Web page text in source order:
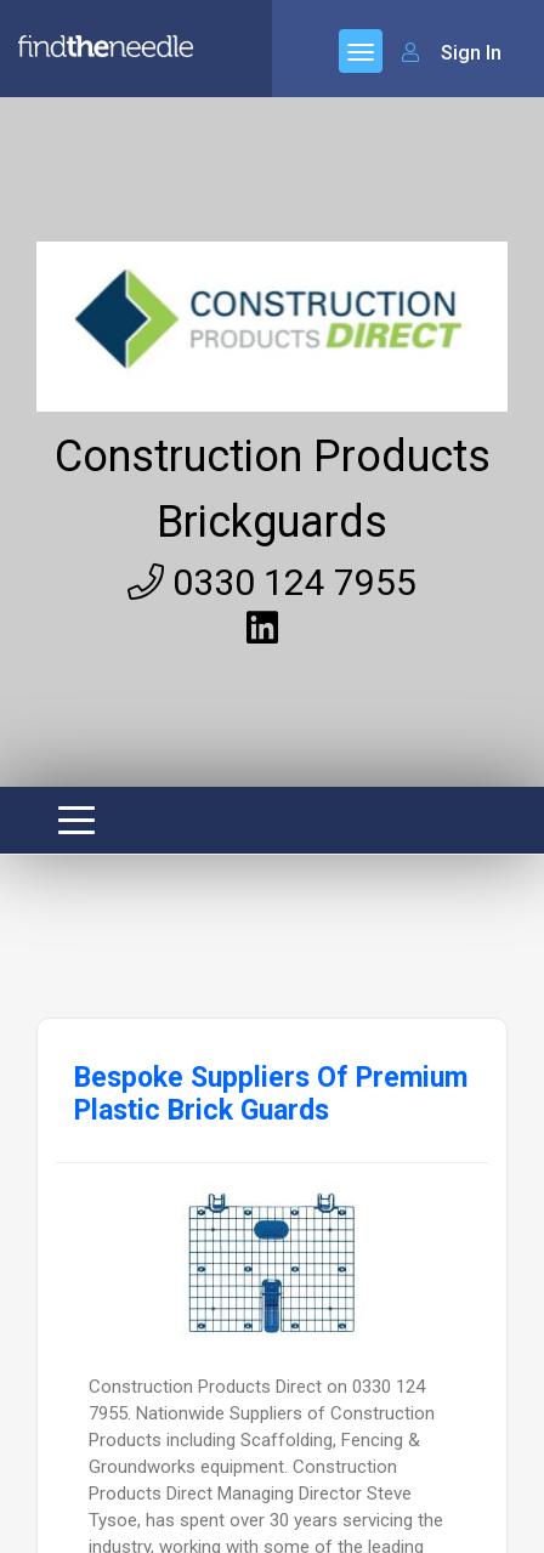
Sign In
Construction Products
Brickguards
0330 124 7955
Bespoke Suppliers Of Premium
Plastic Brick Guards
Construction Products Direct on 0330 124
7955. Nationwide Suppliers of Construction
Products including Scaffolding, Fencing &
Groundworks equipment. Construction
Products Direct Managing Director Steve
Tysoe, has spent over 30 years servicing the
industry, working with some of the leading